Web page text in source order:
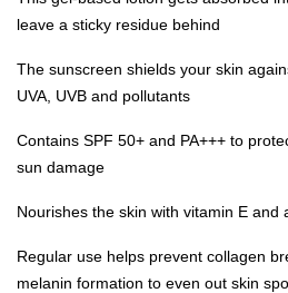
leave a sticky residue behind
The sunscreen shields your skin
UVA, UVB and pollutants
Contains SPF 50+ and PA+++ to
sun damage
Nourishes the skin with vitamin E
Regular use helps prevent collagen
melanin formation to even out skin